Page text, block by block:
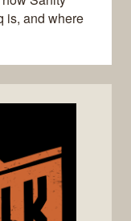
is, and where